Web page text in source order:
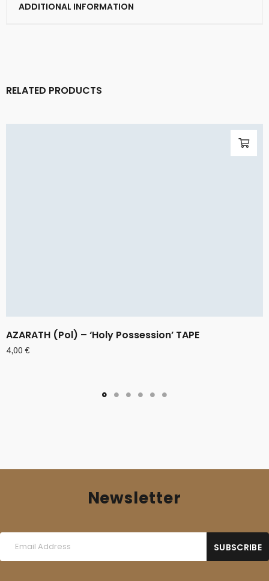
ADDITIONAL INFORMATION
RELATED PRODUCTS
AZARATH (Pol) – ‘Holy Possession’ TAPE
4,00€
Newsletter